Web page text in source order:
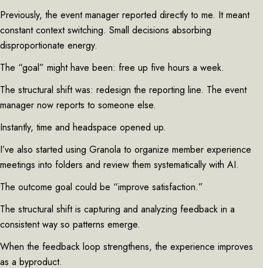
Previously, the event manager reported directly to me. It meant
constant context switching. Small decisions absorbing
disproportionate energy.
The “goal” might have been: free up five hours a week.
The structural shift was: redesign the reporting line. The event
manager now reports to someone else.
Instantly, time and headspace opened up.
I’ve also started using Granola to organize member experience
meetings into folders and review them systematically with AI.
The outcome goal could be “improve satisfaction.”
The structural shift is capturing and analyzing feedback in a
consistent way so patterns emerge.
When the feedback loop strengthens, the experience improves
as a byproduct.